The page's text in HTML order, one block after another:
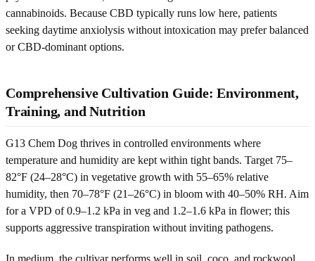
cannabinoids. Because CBD typically runs low here, patients
seeking daytime anxiolysis without intoxication may prefer balanced
or CBD-dominant options.
Comprehensive Cultivation Guide: Environment,
Training, and Nutrition
G13 Chem Dog thrives in controlled environments where
temperature and humidity are kept within tight bands. Target 75–
82°F (24–28°C) in vegetative growth with 55–65% relative
humidity, then 70–78°F (21–26°C) in bloom with 40–50% RH. Aim
for a VPD of 0.9–1.2 kPa in veg and 1.2–1.6 kPa in flower; this
supports aggressive transpiration without inviting pathogens.
In medium, the cultivar performs well in soil, coco, and rockwool.